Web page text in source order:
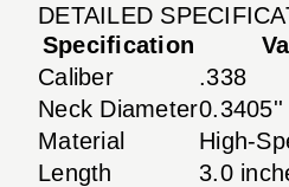
DETAILED
Specification
Caliber
.338
Neck Diameter
Material
High-
Length
3.0